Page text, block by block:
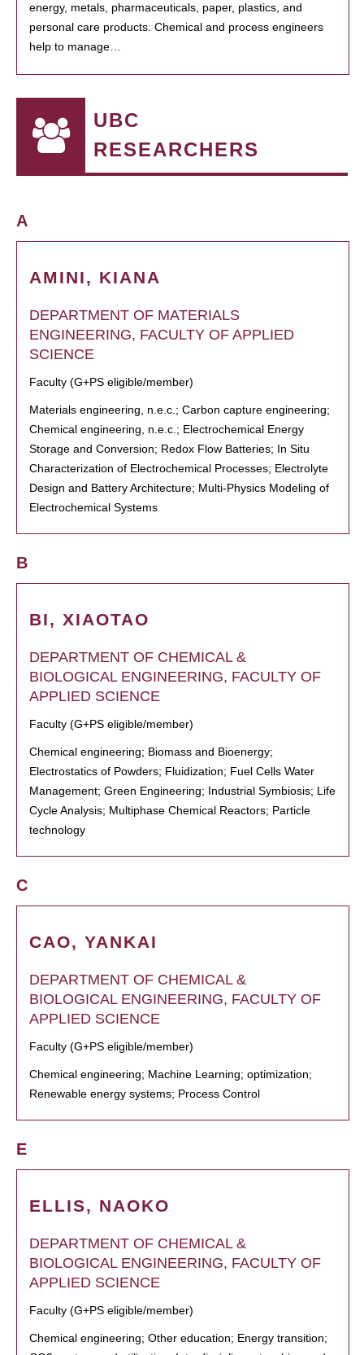
energy, metals, pharmaceuticals, paper, plastics, and
personal care products. Chemical and process engineers
help to manage…
UBC
RESEARCHERS
A
AMINI, KIANA
DEPARTMENT OF MATERIALS
ENGINEERING, FACULTY OF APPLIED
SCIENCE
Faculty (G+PS eligible/member)
Materials engineering, n.e.c.; Carbon capture engineering;
Chemical engineering, n.e.c.; Electrochemical Energy
Storage and Conversion; Redox Flow Batteries; In Situ
Characterization of Electrochemical Processes; Electrolyte
Design and Battery Architecture; Multi-Physics Modeling of
Electrochemical Systems
B
BI, XIAOTAO
DEPARTMENT OF CHEMICAL &
BIOLOGICAL ENGINEERING, FACULTY OF
APPLIED SCIENCE
Faculty (G+PS eligible/member)
Chemical engineering; Biomass and Bioenergy;
Electrostatics of Powders; Fluidization; Fuel Cells Water
Management; Green Engineering; Industrial Symbiosis; Life
Cycle Analysis; Multiphase Chemical Reactors; Particle
technology
C
CAO, YANKAI
DEPARTMENT OF CHEMICAL &
BIOLOGICAL ENGINEERING, FACULTY OF
APPLIED SCIENCE
Faculty (G+PS eligible/member)
Chemical engineering; Machine Learning; optimization;
Renewable energy systems; Process Control
E
ELLIS, NAOKO
DEPARTMENT OF CHEMICAL &
BIOLOGICAL ENGINEERING, FACULTY OF
APPLIED SCIENCE
Faculty (G+PS eligible/member)
Chemical engineering; Other education; Energy transition;